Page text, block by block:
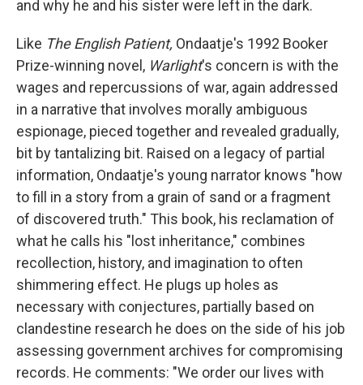
and why he and his sister were left in the dark.
Like The English Patient, Ondaatje's 1992 Booker
Prize-winning novel, Warlight's concern is with the
wages and repercussions of war, again addressed
in a narrative that involves morally ambiguous
espionage, pieced together and revealed gradually,
bit by tantalizing bit. Raised on a legacy of partial
information, Ondaatje's young narrator knows "how
to fill in a story from a grain of sand or a fragment
of discovered truth." This book, his reclamation of
what he calls his "lost inheritance," combines
recollection, history, and imagination to often
shimmering effect. He plugs up holes as
necessary with conjectures, partially based on
clandestine research he does on the side of his job
assessing government archives for compromising
records. He comments: "We order our lives with